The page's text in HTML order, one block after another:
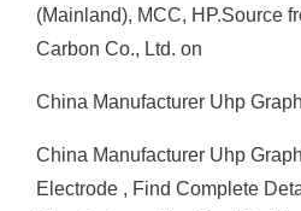
(Mainland), MCC, HP.Source
Carbon Co., Ltd. on
China Manufacturer Uhp
China Manufacturer Uhp
Electrode , Find Complete